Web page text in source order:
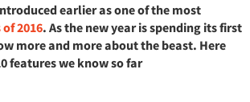
v
i
g
earlier as one of the most
2016. As the new year is spending its first
more and more about the beast. Here
features we know so far